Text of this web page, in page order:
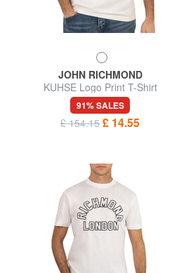
JOHN RICHMOND
KUHSE Logo Print T-Shirt
91% SALES
£ 154.15 £ 14.55